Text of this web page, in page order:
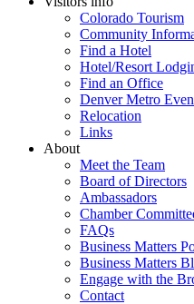
Colorado Tourism
Community
Find a Hotel
Hotel/Resort
Find an Office
Denver Metro
Relocation
Links
About
Meet the Team
Board of Directors
Ambassadors
Chamber
FAQs
Business Matters
Business Matters
Engage with the
Contact